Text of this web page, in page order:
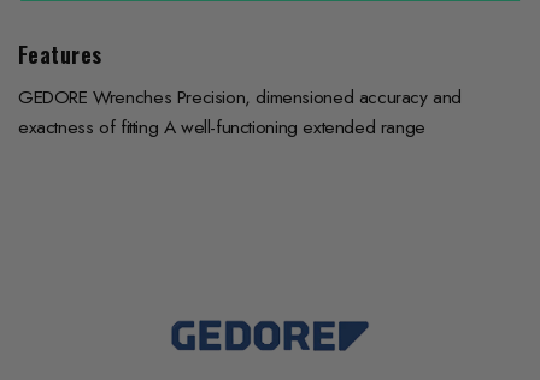
Features
GEDORE Wrenches Precision, dimensioned accuracy and
exactness of fitting A well-functioning extended range